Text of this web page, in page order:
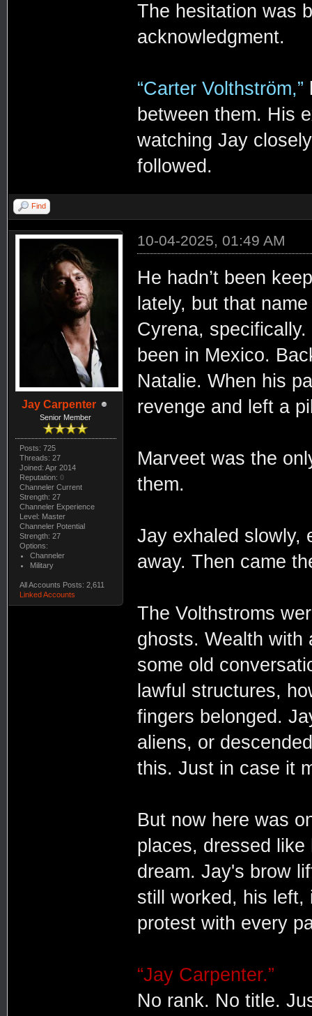
The hesitation was
acknowledgment.
“Carter Volthström,”
between them. His
watching Jay
followed.
Find
Jay Carpenter
Senior Member
Posts: 725
Threads: 27
Joined: Apr 2014
Reputation: 0
Channeler Current
Strength: 27
Channeler Experience
Level: Master
Channeler Potential
Strength: 27
Options:
Channeler
Military
All Accounts Posts: 2,611
Linked Accounts
10-04-2025, 01:49 AM
He hadn’t been
lately, but that
Cyrena,
been in Mexico.
Natalie. When his
revenge and left a
Marveet was the
them.
Jay exhaled slowly,
away. Then came
The Volthstroms
ghosts. Wealth with
some old
lawful structures,
fingers belonged.
aliens, or
this. Just in case it
But now here was
places, dressed like
dream. Jay's brow
still worked, his left,
protest with every
“Jay Carpenter.”
No rank. No title.